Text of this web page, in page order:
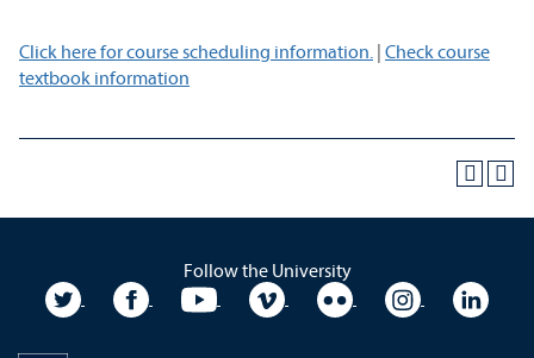
Click here for course scheduling information. | Check course
textbook information
Follow the University
University TwitterUniversity Facebook
University YouTubeUniversity VimeoUniversity Flickr
University